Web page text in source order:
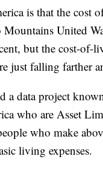
is that the cost
United
but the cost-of-
just falling farther
a data project
who are Asset
who make
living expenses.